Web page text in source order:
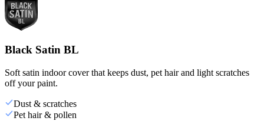
Black Satin BL
Soft satin indoor cover that keeps dust, pet hair and light scratches
off your paint.
Dust & scratches
Pet hair & pollen